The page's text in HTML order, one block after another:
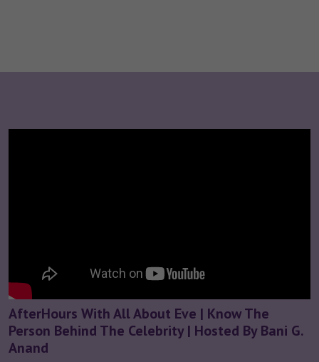
AfterHours With All About Eve | Know The
Person Behind The Celebrity | Hosted By Bani G.
Anand